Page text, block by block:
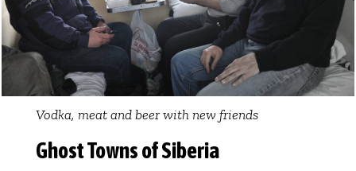
Vodka, meat and beer with new friends
Ghost Towns of Siberia